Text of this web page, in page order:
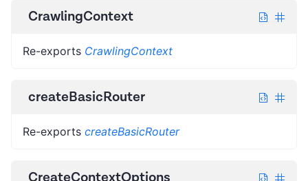
CrawlingContext
Re-exports CrawlingContext
createBasicRouter
Re-exports createBasicRouter